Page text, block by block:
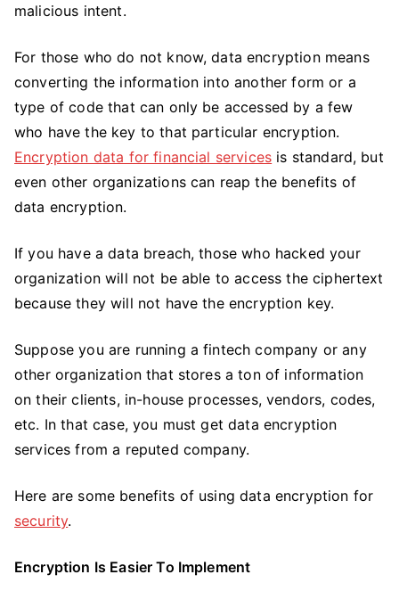
malicious intent.
For those who do not know, data encryption means
converting the information into another form or a
type of code that can only be accessed by a few
who have the key to that particular encryption.
Encryption data for financial services is standard, but
even other organizations can reap the benefits of
data encryption.
If you have a data breach, those who hacked your
organization will not be able to access the ciphertext
because they will not have the encryption key.
Suppose you are running a fintech company or any
other organization that stores a ton of information
on their clients, in-house processes, vendors, codes,
etc. In that case, you must get data encryption
services from a reputed company.
Here are some benefits of using data encryption for
security.
Encryption Is Easier To Implement